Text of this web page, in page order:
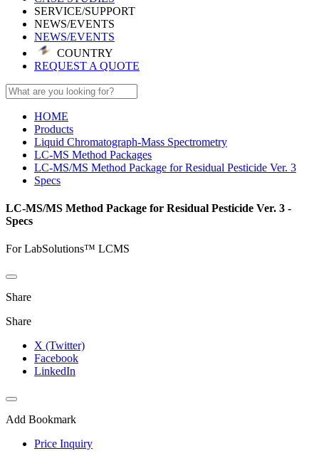
SERVICE/SUPPORT
NEWS/EVENTS
NEWS/EVENTS
COUNTRY
REQUEST A QUOTE
HOME
Products
Liquid Chromatograph-Mass Spectrometry
LC-MS Method Packages
LC-MS/MS Method Package for Residual Pesticide Ver. 3
Specs
LC-MS/MS Method Package for Residual Pesticide Ver. 3 -
Specs
For LabSolutions™ LCMS
Share
Share
X (Twitter)
Facebook
LinkedIn
Add Bookmark
Price Inquiry